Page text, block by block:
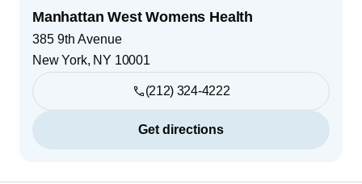
Manhattan West Womens Health
385 9th Avenue
New York, NY 10001
(212) 324-4222
Get directions